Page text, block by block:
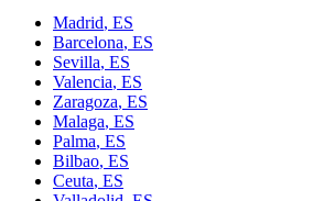
Madrid, ES
Barcelona, ES
Sevilla, ES
Valencia, ES
Zaragoza, ES
Malaga, ES
Palma, ES
Bilbao, ES
Ceuta, ES